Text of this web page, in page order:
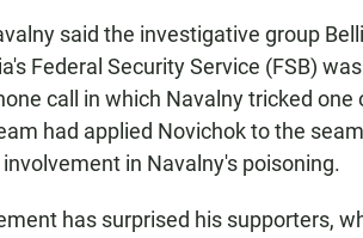
said the investigative group
Federal Security Service (FSB)
call in which Navalny tricked
had applied Novichok to the
in Navalny's poisoning.
has surprised his supporters,